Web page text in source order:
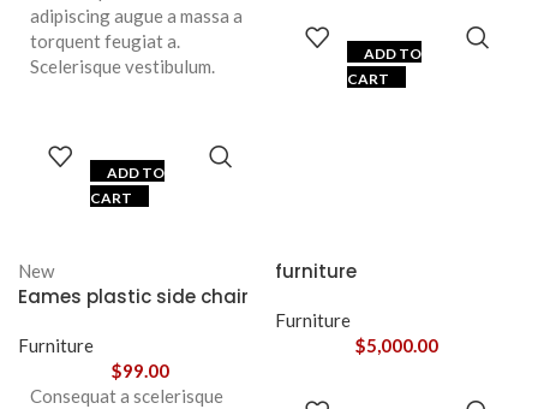
adipiscing augue a massa a
torquent feugiat a.
Scelerisque vestibulum.
ADD TO
CART
ADD TO
CART
New
Eames plastic side chair
Furniture
$99.00
Consequat a scelerisque
furniture
Furniture
$5,000.00